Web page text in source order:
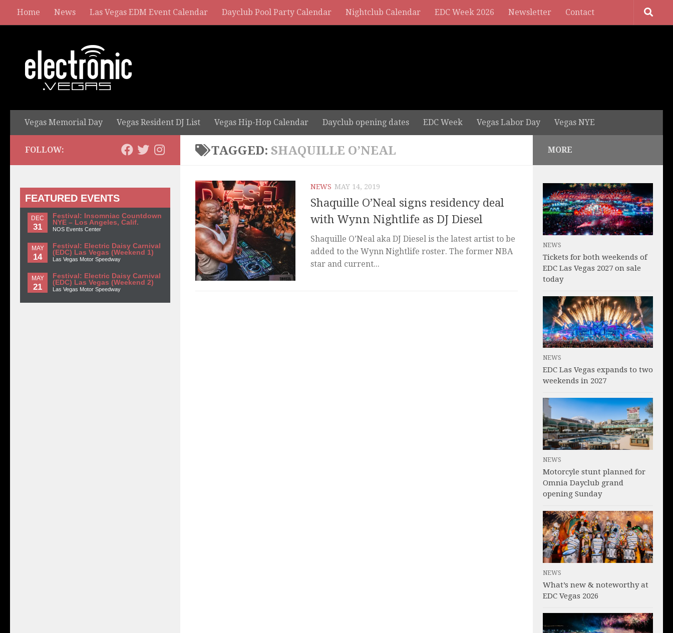
Home News Las Vegas EDM Event Calendar Dayclub Pool Party Calendar Nightclub Calendar EDC Week 2026 Newsletter Contact
Vegas Memorial Day Vegas Resident DJ List Vegas Hip-Hop Calendar Dayclub opening dates EDC Week Vegas Labor Day Vegas NYE
TAGGED: SHAQUILLE O’NEAL
NEWS MAY 14, 2019
Shaquille O’Neal signs residency deal
with Wynn Nightlife as DJ Diesel
Shaquille O’Neal aka DJ Diesel is the latest artist to be
added to the Wynn Nightlife roster. The former NBA
star and current...
FOLLOW:
FEATURED EVENTS
DEC
31
Festival: Insomniac Countdown
NYE – Los Angeles, Calif.
NOS Events Center
MAY
14
Festival: Electric Daisy Carnival
(EDC) Las Vegas (Weekend 1)
Las Vegas Motor Speedway
MAY
21
Festival: Electric Daisy Carnival
(EDC) Las Vegas (Weekend 2)
Las Vegas Motor Speedway
MORE
NEWS
Tickets for both weekends of
EDC Las Vegas 2027 on sale
today
NEWS
EDC Las Vegas expands to two
weekends in 2027
NEWS
Motorcyle stunt planned for
Omnia Dayclub grand
opening Sunday
NEWS
What’s new & noteworthy at
EDC Vegas 2026